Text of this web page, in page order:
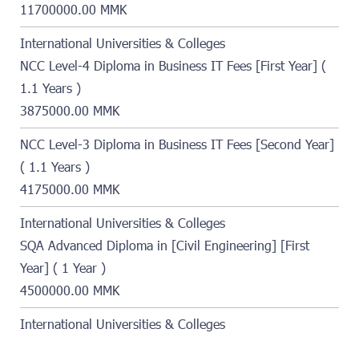
11700000.00 MMK
International Universities & Colleges
NCC Level-4 Diploma in Business IT Fees [First Year] (
1.1 Years )
3875000.00 MMK
NCC Level-3 Diploma in Business IT Fees [Second Year]
( 1.1 Years )
4175000.00 MMK
International Universities & Colleges
SQA Advanced Diploma in [Civil Engineering] [First
Year] ( 1 Year )
4500000.00 MMK
International Universities & Colleges